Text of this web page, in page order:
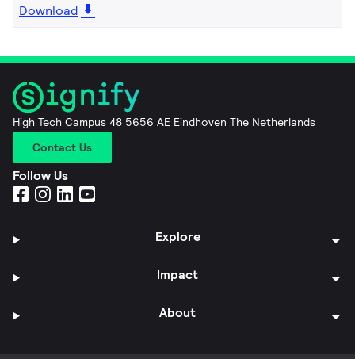
Download
High Tech Campus 48 5656 AE Eindhoven The Netherlands
Contact Us
Follow Us
Explore
Impact
About